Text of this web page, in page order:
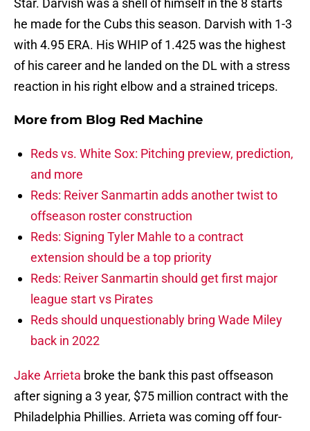
Star. Darvish was a shell of himself in the 8 starts
he made for the Cubs this season. Darvish with 1-3
with 4.95 ERA. His WHIP of 1.425 was the highest
of his career and he landed on the DL with a stress
reaction in his right elbow and a strained triceps.
More from Blog Red Machine
Reds vs. White Sox: Pitching preview, prediction,
and more
Reds: Reiver Sanmartin adds another twist to
offseason roster construction
Reds: Signing Tyler Mahle to a contract
extension should be a top priority
Reds: Reiver Sanmartin should get first major
league start vs Pirates
Reds should unquestionably bring Wade Miley
back in 2022
Jake Arrieta broke the bank this past offseason
after signing a 3 year, $75 million contract with the
Philadelphia Phillies. Arrieta was coming off four-